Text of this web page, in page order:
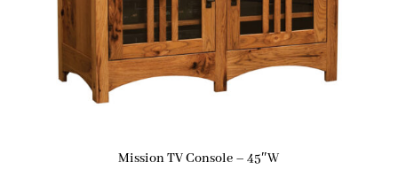
Mission TV Console – 45″W